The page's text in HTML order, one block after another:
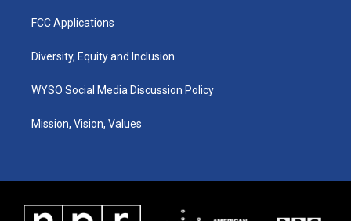
FCC Applications
Diversity, Equity and Inclusion
WYSO Social Media Discussion Policy
Mission, Vision, Values